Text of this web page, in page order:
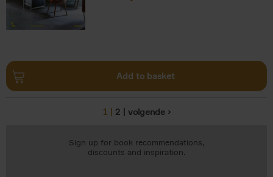
Add to basket
1 2 volgende ›
Sign up for book recommendations,
discounts and inspiration.